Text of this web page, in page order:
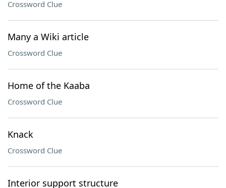
Crossword Clue
Many a Wiki article
Crossword Clue
Home of the Kaaba
Crossword Clue
Knack
Crossword Clue
Interior support structure